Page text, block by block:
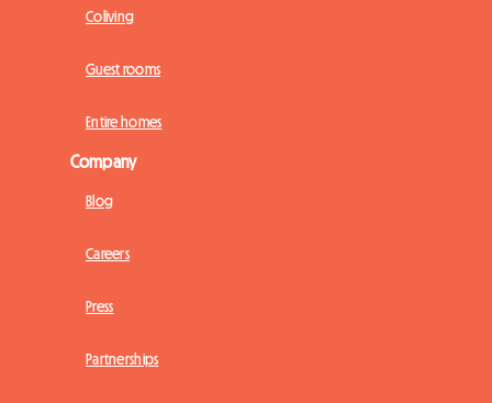
Coliving
Guest rooms
Entire homes
Company
Blog
Careers
Press
Partnerships